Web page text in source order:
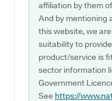
affiliation by them
And by mentioning
this website, we
suitability to
product/service is
sector information
Government
See https://